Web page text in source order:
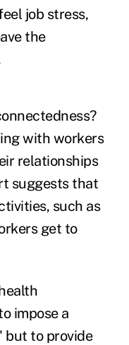
job stress,
the
with workers
relationships
suggests that
such as
get to
impose a
but to provide